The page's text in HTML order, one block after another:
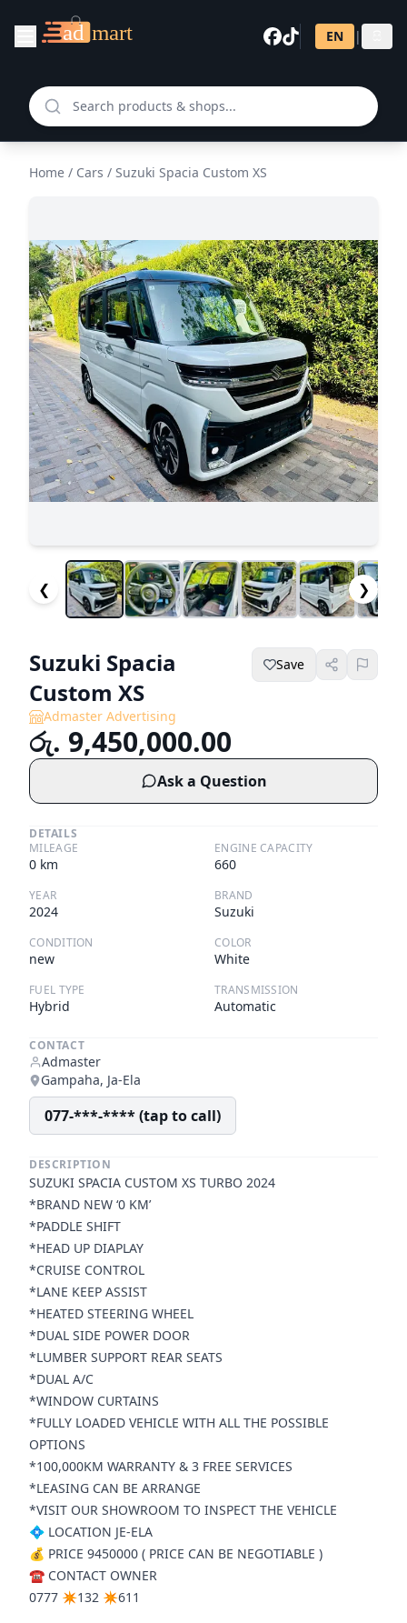
EN |
Home / Cars / Suzuki Spacia Custom XS
❮ ❯
Suzuki Spacia
Custom XS
Save
Admaster Advertising
රු. 9,450,000.00
Ask a Question
DETAILS
MILEAGE
0 km
ENGINE CAPACITY
660
YEAR
2024
BRAND
Suzuki
CONDITION
new
COLOR
White
FUEL TYPE
Hybrid
TRANSMISSION
Automatic
CONTACT
Admaster
Gampaha, Ja-Ela
077-***-**** (tap to call)
DESCRIPTION
SUZUKI SPACIA CUSTOM XS TURBO 2024
*BRAND NEW ‘0 KM’
*PADDLE SHIFT
*HEAD UP DIAPLAY
*CRUISE CONTROL
*LANE KEEP ASSIST
*HEATED STEERING WHEEL
*DUAL SIDE POWER DOOR
*LUMBER SUPPORT REAR SEATS
*DUAL A/C
*WINDOW CURTAINS
*FULLY LOADED VEHICLE WITH ALL THE POSSIBLE
OPTIONS
*100,000KM WARRANTY & 3 FREE SERVICES
*LEASING CAN BE ARRANGE
*VISIT OUR SHOWROOM TO INSPECT THE VEHICLE
💠 LOCATION JE-ELA
💰 PRICE 9450000 ( PRICE CAN BE NEGOTIABLE )
☎️ CONTACT OWNER
0777 ✴️132 ✴️611